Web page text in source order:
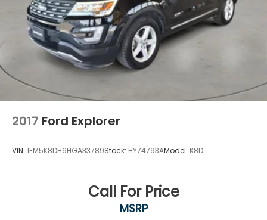
2017 Ford Explorer
VIN: 1FM5K8DH6HGA33789Stock: HY74793AModel: K8D
Call For Price
MSRP